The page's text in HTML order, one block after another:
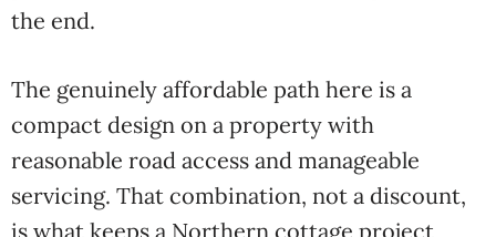
the end.
The genuinely affordable path here is a
compact design on a property with
reasonable road access and manageable
servicing. That combination, not a discount,
is what keeps a Northern cottage project